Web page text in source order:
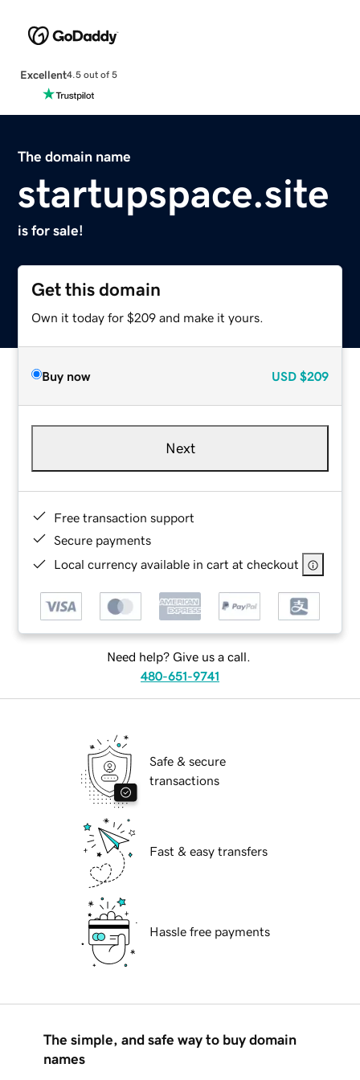
Excellent4.5 out of 5
The domain name
startupspace.site
is for sale!
Get this domain
Own it today for $209 and make it yours.
Buy now USD $209
Next
Free transaction support
Secure payments
Local currency available in cart at checkout
Need help? Give us a call.
480-651-9741
Safe & secure
transactions
Fast & easy transfers
Hassle free payments
The simple, and safe way to buy domain
names